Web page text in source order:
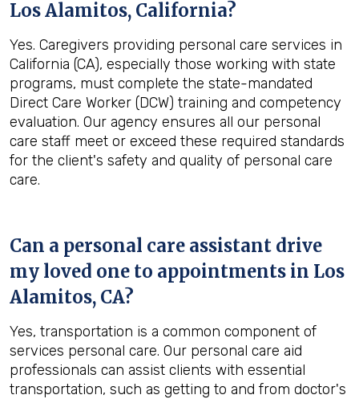
Los Alamitos, California?
Yes. Caregivers providing personal care services in
California (CA), especially those working with state
programs, must complete the state-mandated
Direct Care Worker (DCW) training and competency
evaluation. Our agency ensures all our personal
care staff meet or exceed these required standards
for the client's safety and quality of personal care
care.
Can a personal care assistant drive
my loved one to appointments in Los
Alamitos, CA?
Yes, transportation is a common component of
services personal care. Our personal care aid
professionals can assist clients with essential
transportation, such as getting to and from doctor's